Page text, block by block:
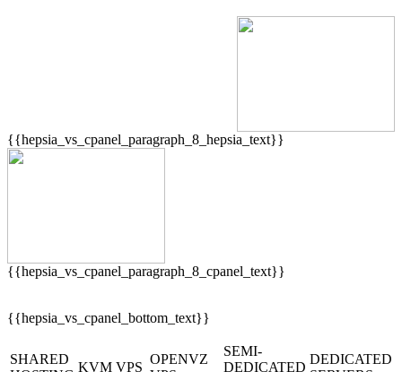
{{hepsia_vs_cpanel_paragraph_8_hepsia_text}}
{{hepsia_vs_cpanel_paragraph_8_cpanel_text}}
{{hepsia_vs_cpanel_bottom_text}}
SHARED
KVM VPS
OPENVZ
SEMI-
DEDICATED
DEDICATED